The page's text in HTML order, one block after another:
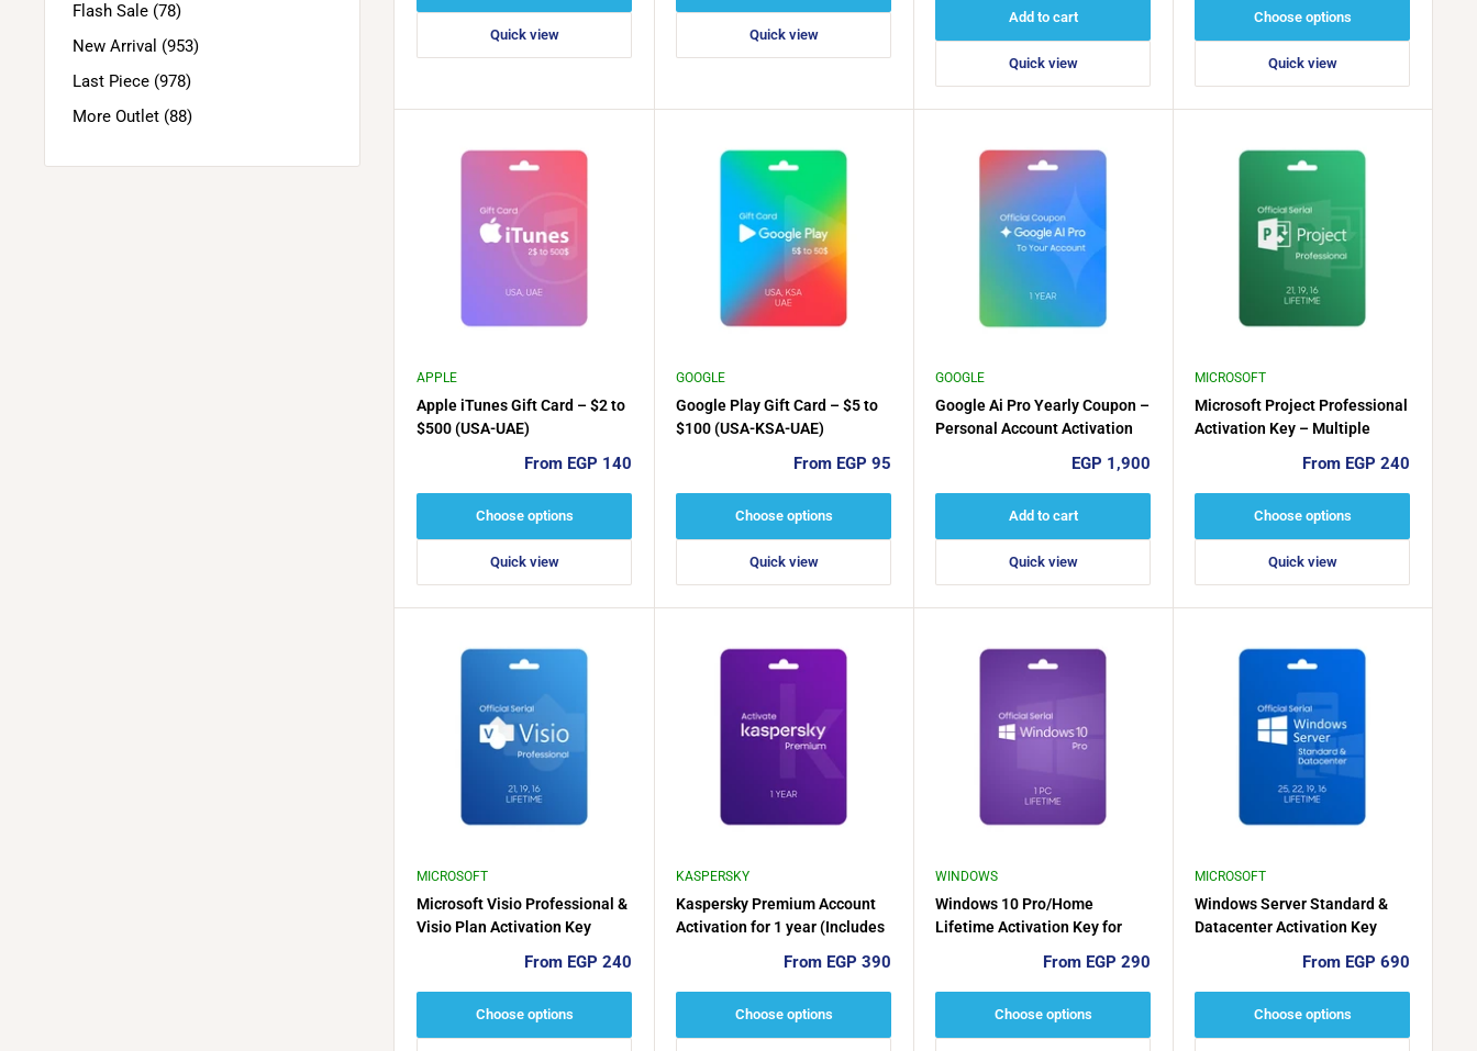
Flash Sale (78)
New Arrival (953)
Last Piece (978)
More Outlet (88)
Quick view Quick view
Add to cart
Quick view
Choose options
Quick view
APPLE
Apple iTunes Gift Card – $2 to
$500 (USA-UAE)
Sale
From EGP 140
Choose options
Quick view
GOOGLE
Google Play Gift Card – $5 to
$100 (USA-KSA-UAE)
Sale
From EGP 95
Choose options
Quick view
GOOGLE
Google Ai Pro Yearly Coupon –
Personal Account Activation
Sale
EGP 1,900
Add to cart
Quick view
MICROSOFT
Microsoft Project Professional
Activation Key – Multiple
Sale
From EGP 240
Choose options
Quick view
MICROSOFT
Microsoft Visio Professional &
Visio Plan Activation Key
Sale
From EGP 240
Choose options
KASPERSKY
Kaspersky Premium Account
Activation for 1 year (Includes
Sale
From EGP 390
Choose options
WINDOWS
Windows 10 Pro/Home
Lifetime Activation Key for
Sale
From EGP 290
Choose options
MICROSOFT
Windows Server Standard &
Datacenter Activation Key
Sale
From EGP 690
Choose options